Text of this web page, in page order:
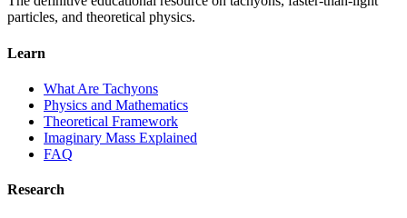
particles, and theoretical physics.
Learn
What Are Tachyons
Physics and Mathematics
Theoretical Framework
Imaginary Mass Explained
FAQ
Research